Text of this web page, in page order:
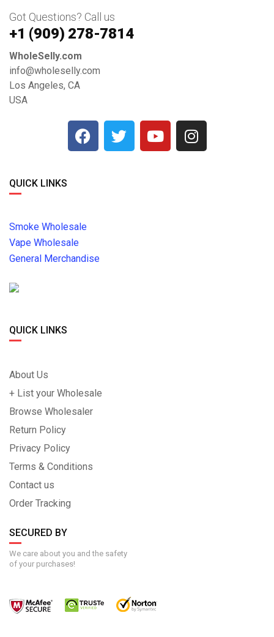
Got Questions? Call us
+1 ‪(909) 278-7814‬
WholeSelly.com
info@wholeselly.com
Los Angeles, CA
USA
QUICK LINKS
Smoke Wholesale
Vape Wholesale
General Merchandise
QUICK LINKS
About Us
+ List your Wholesale
Browse Wholesaler
Return Policy
Privacy Policy
Terms & Conditions
Contact us
Order Tracking
SECURED BY
We care about you and the safety
of your purchases!